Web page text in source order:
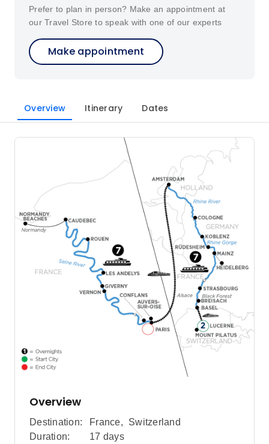
Prefer to plan in person? Make an appointment at
our Travel Store to speak with one of our experts
Make appointment
Overview Itinerary Dates
Overview
Destination: France,
Switzerland
Duration:
17 days